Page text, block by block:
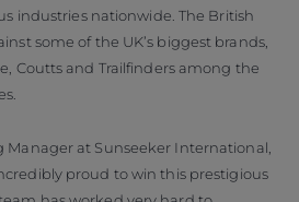
industries nationwide. The British
some of the UK’s biggest brands,
Coutts and Trailfinders among the
Manager at Sunseeker International,
proud to win this prestigious